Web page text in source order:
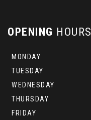
OPENING HOURS
MONDAY
TUESDAY
WEDNESDAY
THURSDAY
FRIDAY